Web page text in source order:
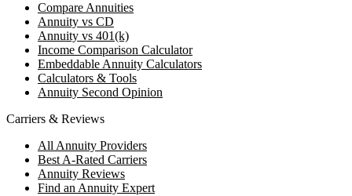
Compare Annuities
Annuity vs CD
Annuity vs 401(k)
Income Comparison Calculator
Embeddable Annuity Calculators
Calculators & Tools
Annuity Second Opinion
Carriers & Reviews
All Annuity Providers
Best A-Rated Carriers
Annuity Reviews
Find an Annuity Expert